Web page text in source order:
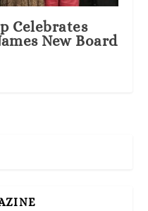
Celebrates
New Board